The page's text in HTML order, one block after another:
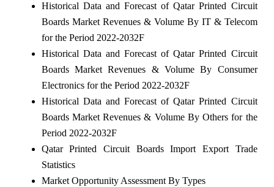
Historical Data and Forecast of Qatar Printed Circuit
Boards Market Revenues & Volume By IT & Telecom
for the Period 2022-2032F
Historical Data and Forecast of Qatar Printed Circuit
Boards Market Revenues & Volume By Consumer
Electronics for the Period 2022-2032F
Historical Data and Forecast of Qatar Printed Circuit
Boards Market Revenues & Volume By Others for the
Period 2022-2032F
Qatar Printed Circuit Boards Import Export Trade
Statistics
Market Opportunity Assessment By Types